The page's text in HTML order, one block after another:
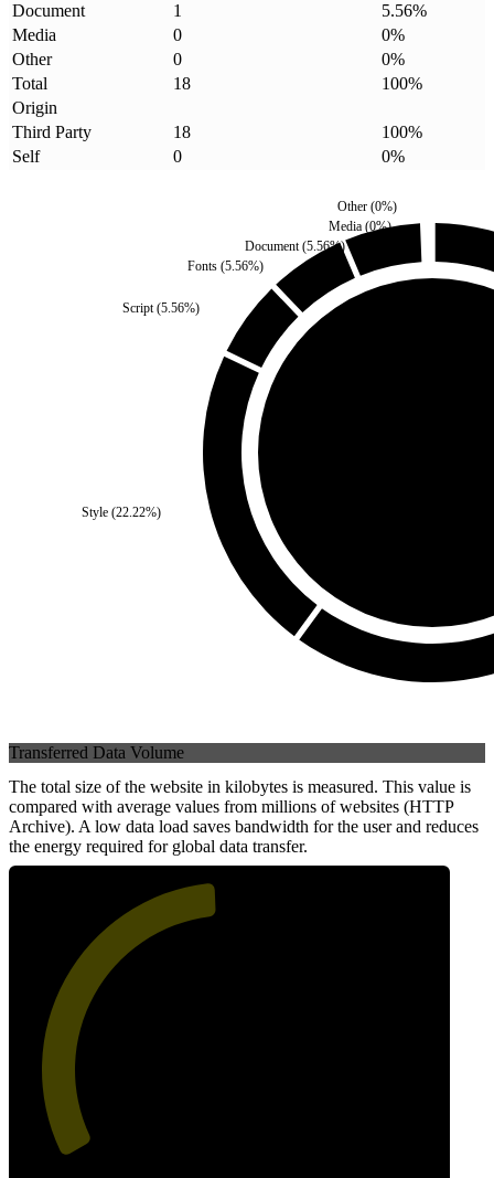
Document
1 5.56%
Media
0 0%
Other
0 0%
Total
18 100%
Origin
Third Party
18 100%
Self
0 0%
Script(5.56%)
Fonts (5.56%)
Style(22.22%)
Document(5.56%)
Media (0%)
Other(0%)
Transferred Data Volume
The total size of the website in kilobytes is measured. This value is
compared with average values from millions of websites (HTTP
Archive). A low data load saves bandwidth for the user and reduces
the energy required for global data transfer.